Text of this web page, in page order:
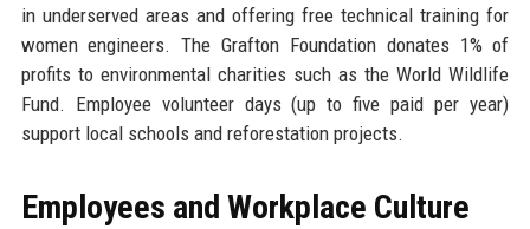
in underserved areas and offering free technical training for
women engineers. The Grafton Foundation donates 1% of
profits to environmental charities such as the World Wildlife
Fund. Employee volunteer days (up to five paid per year)
support local schools and reforestation projects.
Employees and Workplace Culture